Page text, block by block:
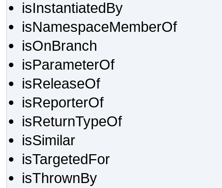
isInstantiatedBy
isNamespaceMemberOf
isOnBranch
isParameterOf
isReleaseOf
isReporterOf
isReturnTypeOf
isSimilar
isTargetedFor
isThrownBy